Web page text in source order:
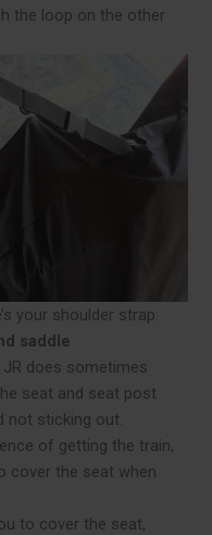
the loop on the other
your shoulder strap.
saddle
does sometimes
seat and seat post
not sticking out.
of getting the train,
cover the seat when
to cover the seat,